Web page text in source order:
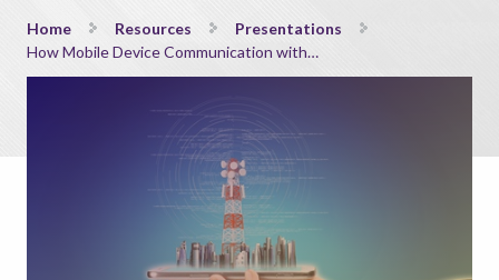
How Mobile Device Communication with Cellular Towers
Home Resources
Presentations
How Mobile Device Communication with…